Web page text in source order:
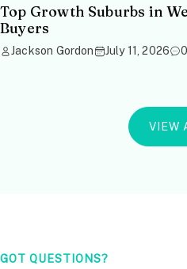
Top Growth Suburbs in
Buyers
Jackson Gordon July 11, 2026 0
VIEW
GOT QUESTIONS?